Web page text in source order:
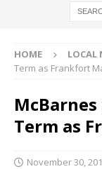
HOME LOCAL
Term as Frankfort
McBarnes
Term as
November 30,